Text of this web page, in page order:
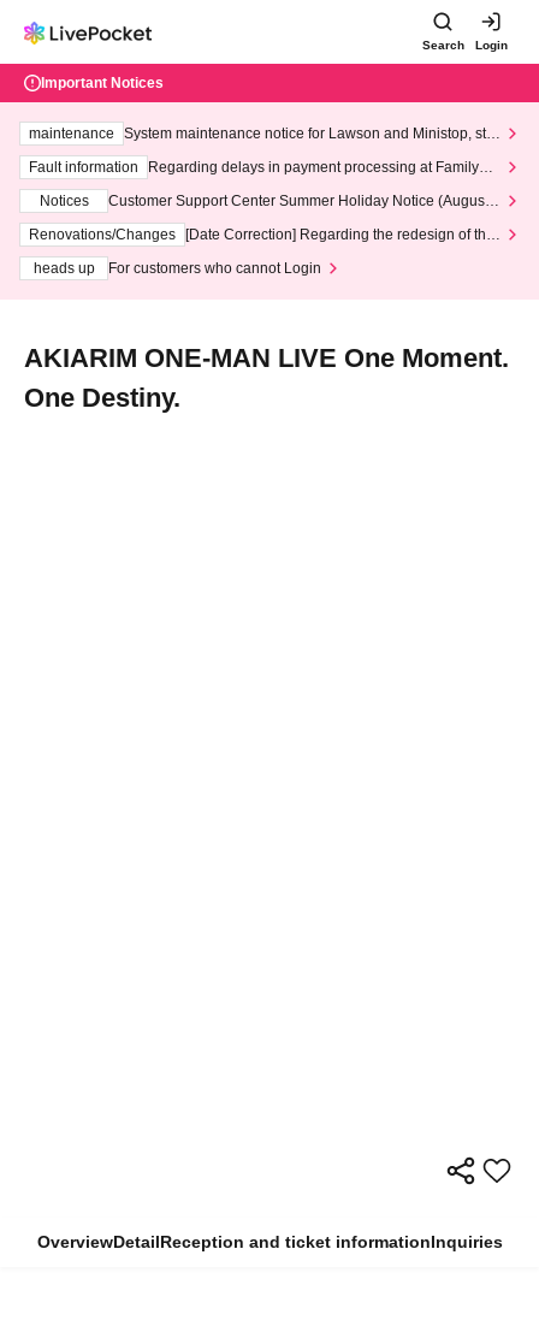
Search Login
Important Notices
maintenance
System maintenance notice for Lawson and Ministop, star
ting at 3:00 AM on Wednesday (Wed)
Fault information
Regarding delays in payment processing at FamilyMa
Notices
Customer Support Center Summer Holiday Notice (August 1
3th - August 14th, 2026)
Renovations/Changes
[Date Correction] Regarding the redesign of the
heads up
For customers who cannot Login
AKIARIM ONE-MAN LIVE One Moment.
One Destiny.
OverviewDetailReception and ticket informationInquiries